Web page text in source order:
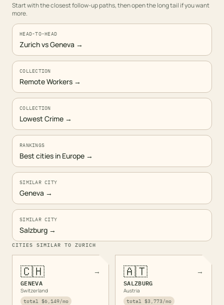
Start with the closest follow-up paths, then open the long tail if you want
more.
HEAD-TO-HEAD
Zurich vs Geneva →
COLLECTION
Remote Workers →
COLLECTION
Lowest Crime →
RANKINGS
Best cities in Europe →
SIMILAR CITY
Geneva →
SIMILAR CITY
Salzburg →
CITIES SIMILAR TO ZURICH
🇨🇭 →
GENEVA
Switzerland
total $6,149/mo
🇦🇹 →
SALZBURG
Austria
total $3,773 /mo